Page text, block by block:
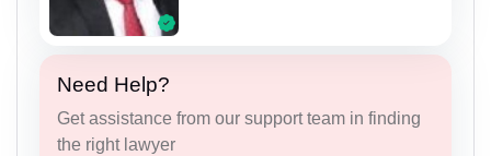
Need Help?
Get assistance from our support team in finding
the right lawyer